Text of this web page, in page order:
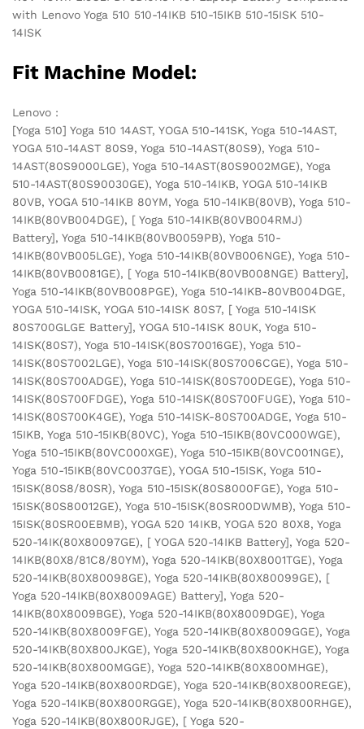
with Lenovo Yoga 510 510-14IKB 510-15IKB 510-15ISK 510-
14ISK
Fit Machine Model:
Lenovo :
[Yoga 510] Yoga 510 14AST, YOGA 510-141SK, Yoga 510-14AST,
YOGA 510-14AST 80S9, Yoga 510-14AST(80S9), Yoga 510-
14AST(80S9000LGE), Yoga 510-14AST(80S9002MGE), Yoga
510-14AST(80S90030GE), Yoga 510-14IKB, YOGA 510-14IKB
80VB, YOGA 510-14IKB 80YM, Yoga 510-14IKB(80VB), Yoga 510-
14IKB(80VB004DGE), [ Yoga 510-14IKB(80VB004RMJ)
Battery], Yoga 510-14IKB(80VB0059PB), Yoga 510-
14IKB(80VB005LGE), Yoga 510-14IKB(80VB006NGE), Yoga 510-
14IKB(80VB0081GE), [ Yoga 510-14IKB(80VB008NGE) Battery],
Yoga 510-14IKB(80VB008PGE), Yoga 510-14IKB-80VB004DGE,
YOGA 510-14ISK, YOGA 510-14ISK 80S7, [ Yoga 510-14ISK
80S700GLGE Battery], YOGA 510-14ISK 80UK, Yoga 510-
14ISK(80S7), Yoga 510-14ISK(80S70016GE), Yoga 510-
14ISK(80S7002LGE), Yoga 510-14ISK(80S7006CGE), Yoga 510-
14ISK(80S700ADGE), Yoga 510-14ISK(80S700DEGE), Yoga 510-
14ISK(80S700FDGE), Yoga 510-14ISK(80S700FUGE), Yoga 510-
14ISK(80S700K4GE), Yoga 510-14ISK-80S700ADGE, Yoga 510-
15IKB, Yoga 510-15IKB(80VC), Yoga 510-15IKB(80VC000WGE),
Yoga 510-15IKB(80VC000XGE), Yoga 510-15IKB(80VC001NGE),
Yoga 510-15IKB(80VC0037GE), YOGA 510-15ISK, Yoga 510-
15ISK(80S8/80SR), Yoga 510-15ISK(80S8000FGE), Yoga 510-
15ISK(80S80012GE), Yoga 510-15ISK(80SR00DWMB), Yoga 510-
15ISK(80SR00EBMB), YOGA 520 14IKB, YOGA 520 80X8, Yoga
520-14IK(80X80097GE), [ YOGA 520-14IKB Battery], Yoga 520-
14IKB(80X8/81C8/80YM), Yoga 520-14IKB(80X8001TGE), Yoga
520-14IKB(80X80098GE), Yoga 520-14IKB(80X80099GE), [
Yoga 520-14IKB(80X8009AGE) Battery], Yoga 520-
14IKB(80X8009BGE), Yoga 520-14IKB(80X8009DGE), Yoga
520-14IKB(80X8009FGE), Yoga 520-14IKB(80X8009GGE), Yoga
520-14IKB(80X800JKGE), Yoga 520-14IKB(80X800KHGE), Yoga
520-14IKB(80X800MGGE), Yoga 520-14IKB(80X800MHGE),
Yoga 520-14IKB(80X800RDGE), Yoga 520-14IKB(80X800REGE),
Yoga 520-14IKB(80X800RGGE), Yoga 520-14IKB(80X800RHGE),
Yoga 520-14IKB(80X800RJGE), [ Yoga 520-